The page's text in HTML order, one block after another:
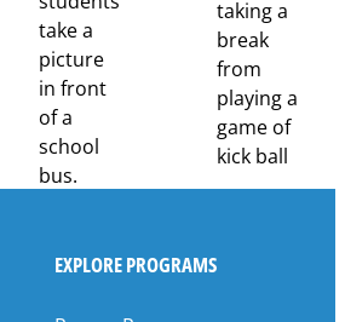
EXPLORE PROGRAMS